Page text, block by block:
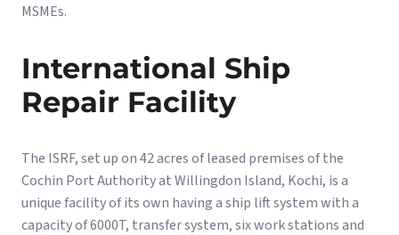
MSMEs.
International Ship
Repair Facility
The ISRF, set up on 42 acres of leased premises of the
Cochin Port Authority at Willingdon Island, Kochi, is a
unique facility of its own having a ship lift system with a
capacity of 6000T, transfer system, six work stations and